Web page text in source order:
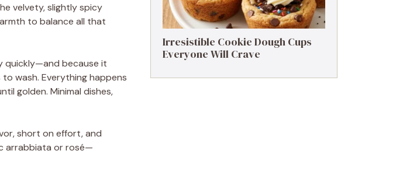
velvety, slightly spicy
to balance all that
quickly—and because it
wash. Everything happens
golden. Minimal dishes,
short on effort, and
arrabbiata or rosé—
Irresistible Cookie Dough Cups
Everyone Will Crave